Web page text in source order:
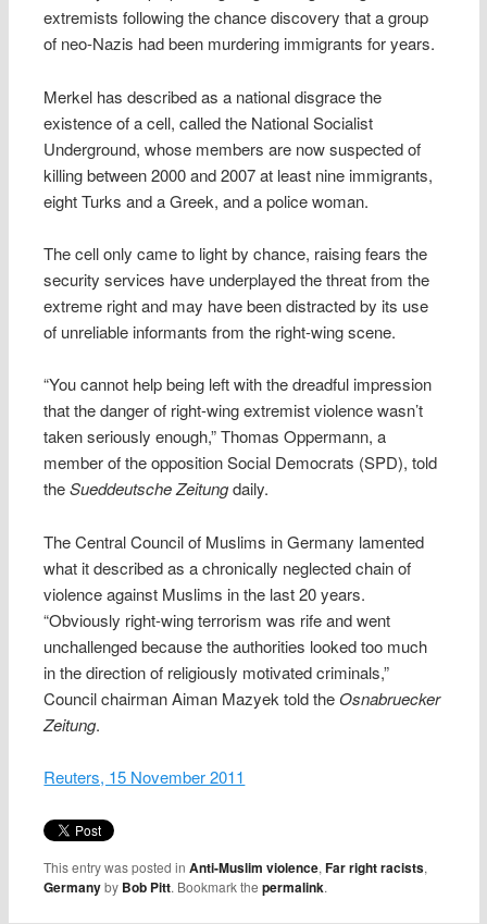
extremists following the chance discovery that a group
of neo-Nazis had been murdering immigrants for years.
Merkel has described as a national disgrace the
existence of a cell, called the National Socialist
Underground, whose members are now suspected of
killing between 2000 and 2007 at least nine immigrants,
eight Turks and a Greek, and a police woman.
The cell only came to light by chance, raising fears the
security services have underplayed the threat from the
extreme right and may have been distracted by its use
of unreliable informants from the right-wing scene.
“You cannot help being left with the dreadful impression
that the danger of right-wing extremist violence wasn’t
taken seriously enough,” Thomas Oppermann, a
member of the opposition Social Democrats (SPD), told
theSueddeutsche Zeitungdaily.
The Central Council of Muslims in Germany lamented
what it described as a chronically neglected chain of
violence against Muslims in the last 20 years.
“Obviously right-wing terrorism was rife and went
unchallenged because the authorities looked too much
in the direction of religiously motivated criminals,”
Council chairman Aiman Mazyek told the Osnabruecker
Zeitung.
Reuters, 15 November 2011
This entry was posted inAnti-Muslim violence,Far right racists,
Germanyby Bob Pitt. Bookmark thepermalink.